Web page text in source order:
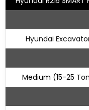
Hyundai
Medium (15-25